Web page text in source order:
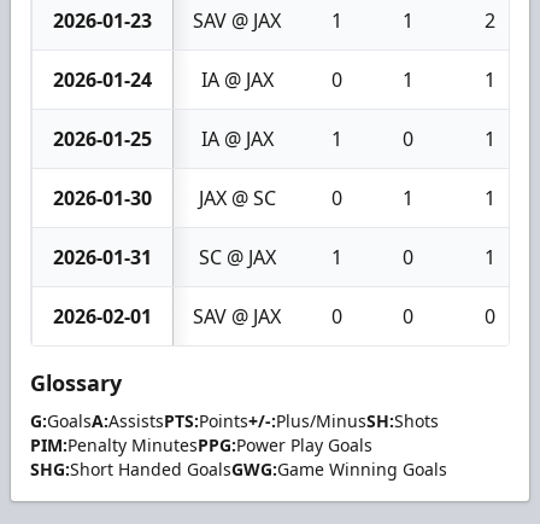
2026-01-23 SAV @ JAX 1 1 2
2026-01-24 IA @ JAX 0 1 1
2026-01-25 IA @ JAX 1 0 1
2026-01-30 JAX @ SC 0 1 1
2026-01-31 SC @ JAX 1 0 1
2026-02-01 SAV @ JAX 0 0 0
Glossary
G:GoalsA:AssistsPTS:Points+/-:Plus/MinusSH:Shots
PIM:Penalty MinutesPPG:Power Play Goals
SHG:Short Handed GoalsGWG:Game Winning Goals